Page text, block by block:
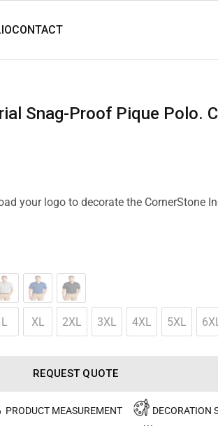
Snag-Proof Pique Polo.
your logo to decorate the CornerStone
L XL 2XL 3XL 4XL 5XL
REQUEST QUOTE
PRODUCT MEASUREMENT DECORATION